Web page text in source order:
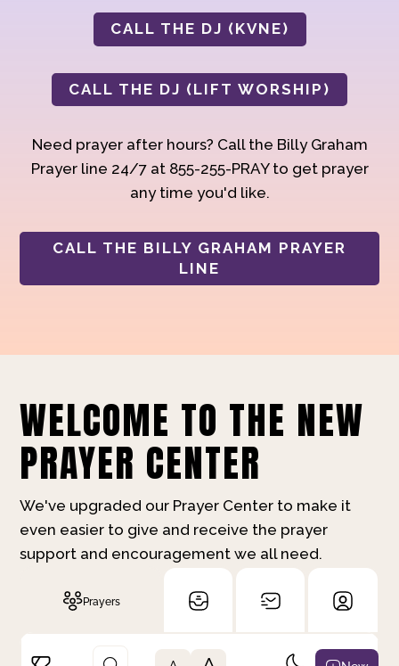
CALL THE DJ (KVNE)
CALL THE DJ (LIFT WORSHIP)
Need prayer after hours? Call the Billy Graham
Prayer line 24/7 at 855-255-PRAY to get prayer
any time you'd like.
CALL THE BILLY GRAHAM PRAYER
LINE
WELCOME TO THE NEW
PRAYER CENTER
We've upgraded our Prayer Center to make it
even easier to give and receive the prayer
support and encouragement we all need.
Prayers